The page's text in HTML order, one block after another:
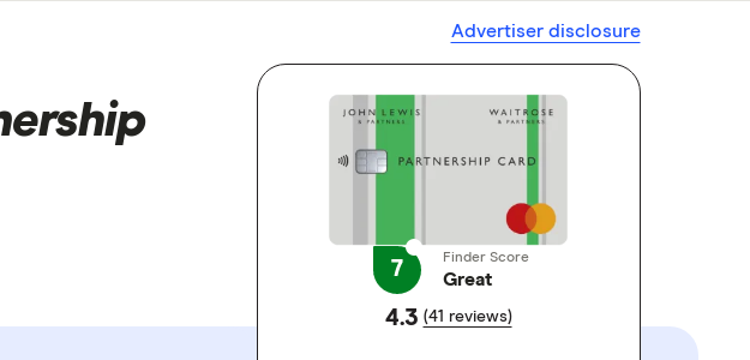
Advertiser disclosure
7 Finder Score
Great
4.3 (41 reviews)